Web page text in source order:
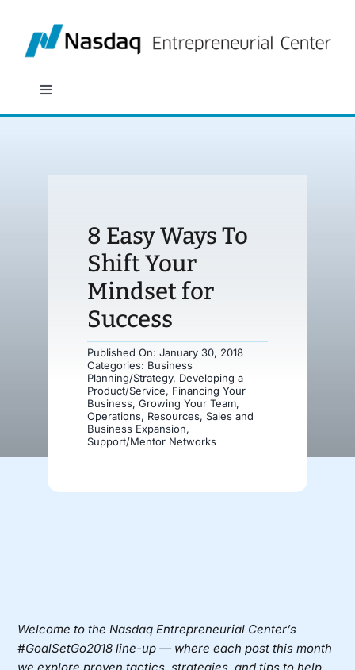
content
Toggle
Navigation
Policy & Research8 Easy Ways To
Shift Your
Mindset for
Success
Published On: January 30, 2018
Categories: Business
Planning/Strategy, Developing a
Product/Service, Financing Your
Business, Growing Your Team,
Operations, Resources, Sales and
Business Expansion,
Support/Mentor Networks
Welcome to the Nasdaq Entrepreneurial Center’s
#GoalSetGo2018 line-up — where each post this month